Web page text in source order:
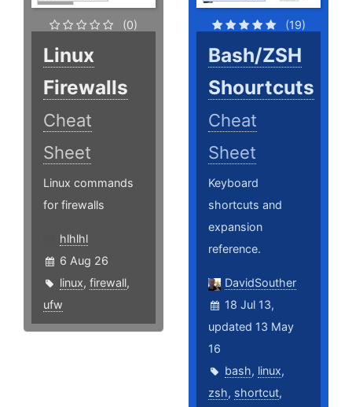
(0)
Linux
Firewalls
Cheat
Sheet
Linux commands
for firewalls
hlhlhl
6 Aug 26
linux, firewall,
ufw
(19)
Bash/ZSH
Shourtcuts
Cheat
Sheet
Keyboard
shortcuts and
expansion
reference.
DavidSouther
18 Jul 13,
updated 13 May
16
bash, linux,
zsh, shortcut,